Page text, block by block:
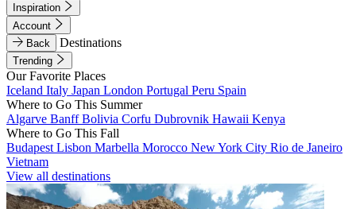
Inspiration
Account
Back
Destinations
Trending
Our Favorite Places
Iceland Italy Japan London Portugal Peru Spain
Where to Go This Summer
Algarve BanffBolivia Corfu Dubrovnik Hawaii Kenya
Where to Go This Fall
Budapest Lisbon Marbella Morocco New York City Rio de Janeiro
Vietnam
View all destinations